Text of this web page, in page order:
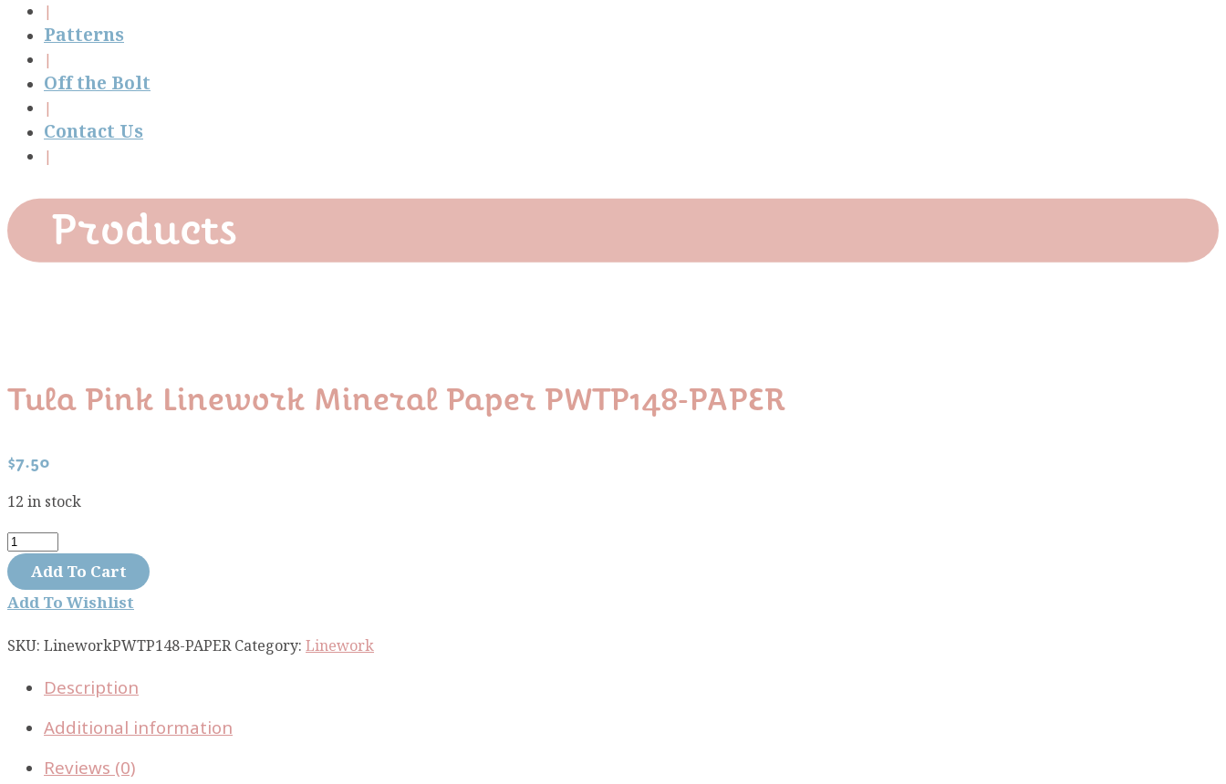
Patterns
Off the Bolt
Contact Us
Products
Tula Pink Linework Mineral Paper PWTP148-PAPER
$7.50
12 in stock
Tula
Pink
Linework
Mineral
Paper
PAPER
Add To Cart
Add To Wishlist
SKU:LineworkPWTP148-PAPERCategory:Linework
Description
Additional information
Reviews (0)